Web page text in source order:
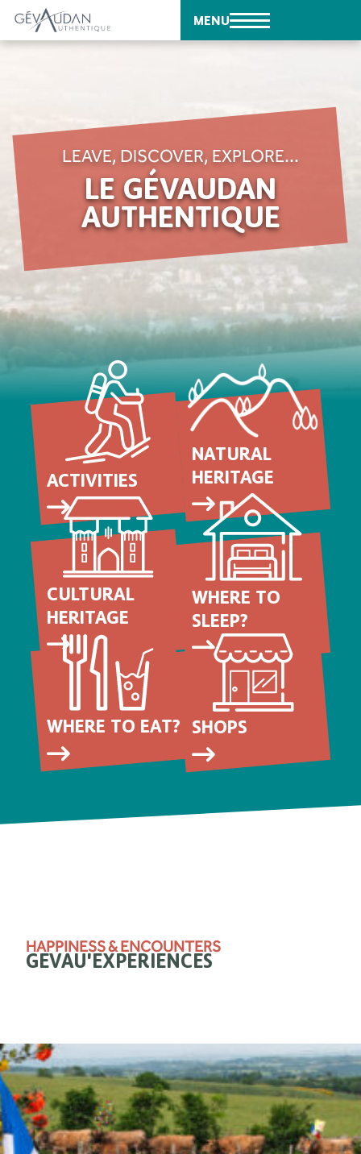
MENU
LEAVE, DISCOVER, EXPLORE...
LE GÉVAUDAN
AUTHENTIQUE
ACTIVITIES
NATURAL
HERITAGE
CULTURAL
HERITAGE
WHERE TO
SLEEP?
WHERE TO EAT? SHOPS
HAPPINESS & ENCOUNTERS
GEVAU'EXPERIENCES